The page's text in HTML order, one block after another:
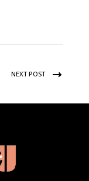
NEXT POST